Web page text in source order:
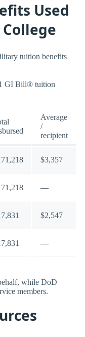
Used
tuition benefits
GI Bill® tuition
Average
/
recipient
$3,357
—
$2,547
—
while DoD
members.